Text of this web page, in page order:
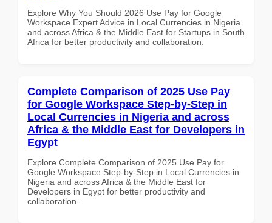
Explore Why You Should 2026 Use Pay for Google
Workspace Expert Advice in Local Currencies in Nigeria
and across Africa & the Middle East for Startups in South
Africa for better productivity and collaboration.
Complete Comparison of 2025 Use Pay
for Google Workspace Step-by-Step in
Local Currencies in Nigeria and across
Africa & the Middle East for Developers in
Egypt
Explore Complete Comparison of 2025 Use Pay for
Google Workspace Step-by-Step in Local Currencies in
Nigeria and across Africa & the Middle East for
Developers in Egypt for better productivity and
collaboration.